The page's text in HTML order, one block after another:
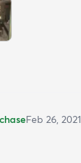
Feb 26, 2021